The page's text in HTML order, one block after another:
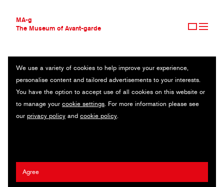
MA-g
The Museum of Avant-garde
THE MUSEUM OF AVANT-GARDE
AVANT-GARDE COLLECTION
CONTEMPORARY COLLECTION
MA-G AWARDS
JOURNAL
We use a variety of cookies to help improve your experience,
personalise content and tailored advertisements to your interests.
You have the option to accept use of all cookies on this website or
to manage your cookie settings. For more information please see
our privacy policy and cookie policy.
Agree
CARNET DE DESSINS
Sketch-book lithographic reproduction / 39 lithographs after indian
ink drawings / 18.4 x 27.9 cm / Paris, 1941 (1972) / © Karl
Finkler, Paris